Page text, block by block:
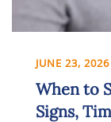
JUNE 23, 2026
When to
Signs,